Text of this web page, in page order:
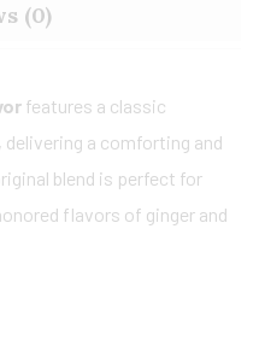
(0)
features a classic
a comforting and
blend is perfect for
flavors of ginger and